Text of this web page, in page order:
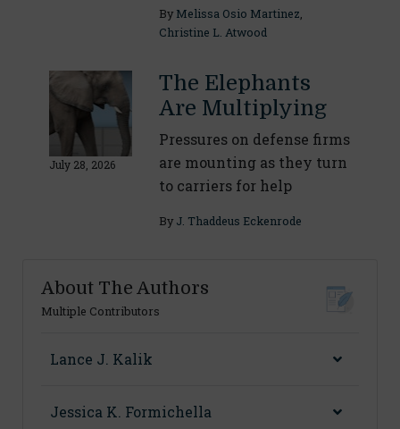
By Melissa Osio Martinez,
Christine L. Atwood
July 28, 2026
The Elephants
Are Multiplying
Pressures on defense firms
are mounting as they turn
to carriers for help
By J. Thaddeus Eckenrode
About The Authors
Multiple Contributors
Lance J. Kalik
Jessica K. Formichella